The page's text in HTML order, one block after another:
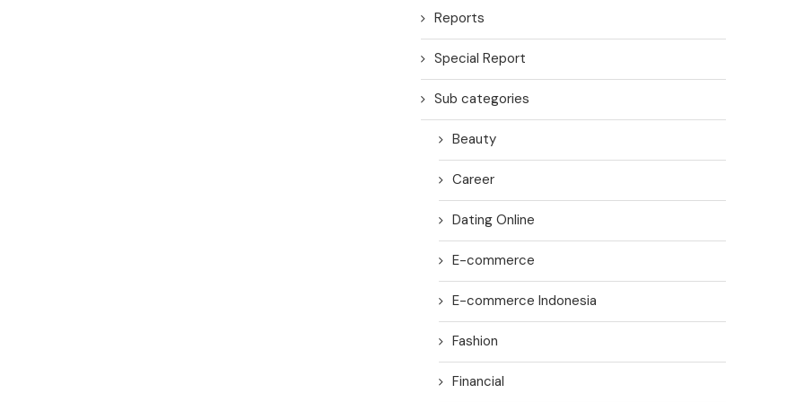
Reports
Special Report
Sub categories
Beauty
Career
Dating Online
E-commerce
E-commerce Indonesia
Fashion
Financial